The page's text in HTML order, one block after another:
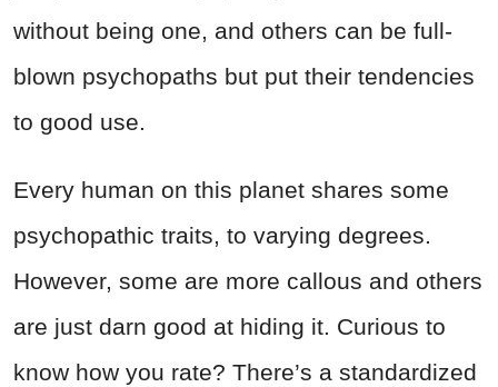
without being one, and others can be full-
blown psychopaths but put their tendencies
to good use.
Every human on this planet shares some
psychopathic traits, to varying degrees.
However, some are more callous and others
are just darn good at hiding it. Curious to
know how you rate? There’s a standardized